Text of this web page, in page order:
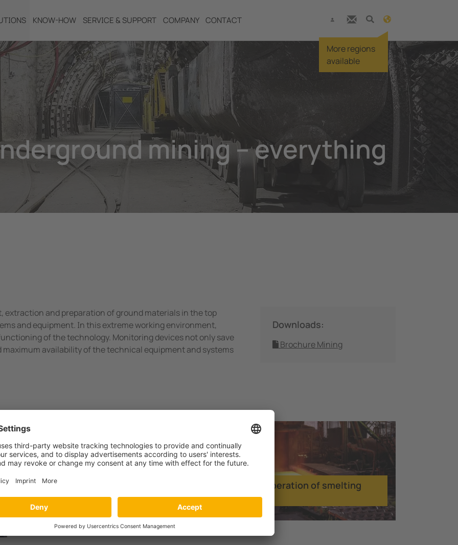
KNOW-HOW SERVICE & SUPPORT COMPANY CONTACT
More regions
available
mining – everything
extraction and preparation of ground materials in the top
and equipment. In this extreme working environment,
of the technology. Monitoring devices not only save
maximum availability of the technical equipment and systems
Downloads:
Brochure Mining
Ensuring electrical safety in
underground mining
Smooth operation of smelting
facilities